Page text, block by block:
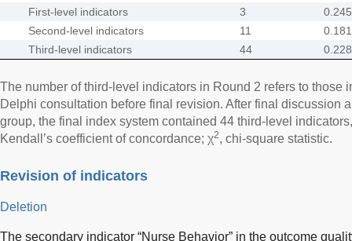
First-level indicators
3
0.245
Second-level indicators
11
0.181
Third-level indicators
44 0.228
The number of third-level indicators in Round 2 refers to those
Delphi consultation before final revision. After final discussion
group, the final index system contained 44 third-level
Kendall’s coefficient of concordance; χ2, chi-square statistic.
Revision of indicators
Deletion
The secondary indicator “Nurse Behavior” in the outcome